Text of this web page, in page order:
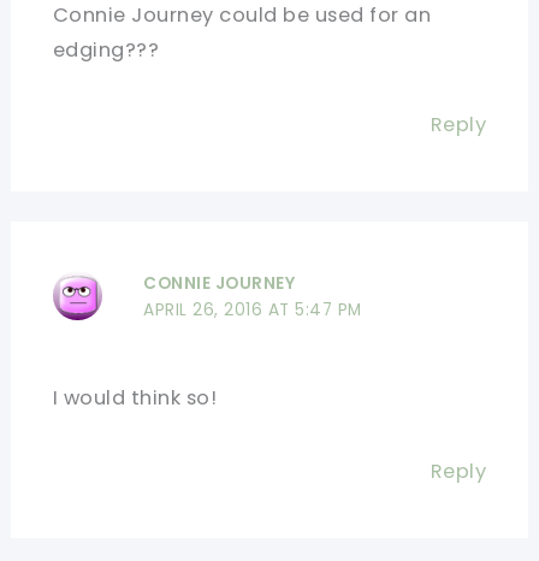
Connie Journey could be used for an
edging???
Reply
CONNIE JOURNEY
APRIL 26, 2016 AT 5:47 PM
I would think so!
Reply